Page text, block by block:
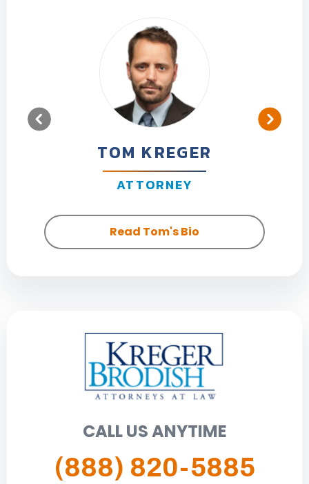
TOM KREGER
ATTORNEY
Read Tom's Bio
CALL US ANYTIME
(888) 820-5885